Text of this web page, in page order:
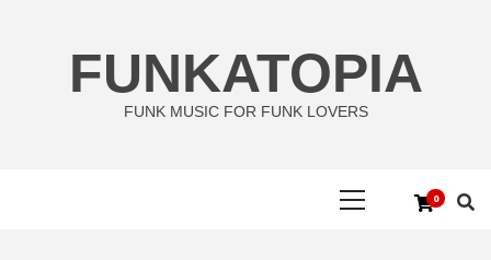
FUNKATOPIA
FUNK MUSIC FOR FUNK LOVERS
0